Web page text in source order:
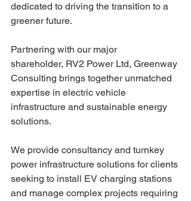
dedicated to driving the transition to a
greener future.
Partnering with our major
shareholder, RV2 Power Ltd, Greenway
Consulting brings together unmatched
expertise in electric vehicle
infrastructure and sustainable energy
solutions.
We provide consultancy and turnkey
power infrastructure solutions for clients
seeking to install EV charging stations
and manage complex projects requiring